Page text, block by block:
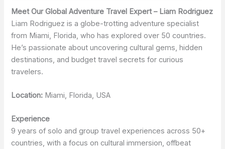
Meet Our Global Adventure Travel Expert – Liam Rodriguez
Liam Rodriguez is a globe-trotting adventure specialist
from Miami, Florida, who has explored over 50 countries.
He’s passionate about uncovering cultural gems, hidden
destinations, and budget travel secrets for curious
travelers.
Location: Miami, Florida, USA
Experience
9 years of solo and group travel experiences across 50+
countries, with a focus on cultural immersion, offbeat